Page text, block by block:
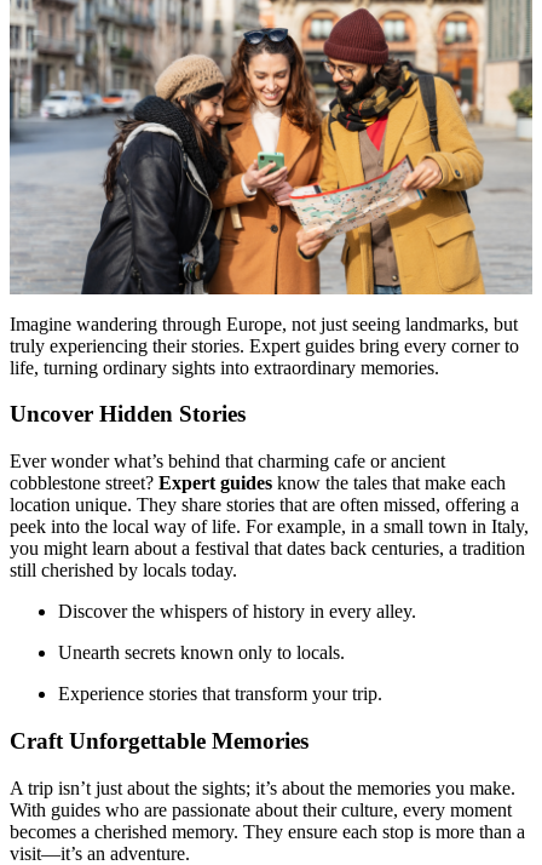
Menu Menu
Imagine wandering through Europe, not just seeing landmarks, but
truly experiencing their stories. Expert guides bring every corner to
life, turning ordinary sights into extraordinary memories.
Uncover Hidden Stories
Ever wonder what’s behind that charming cafe or ancient
cobblestone street? Expert guides know the tales that make each
location unique. They share stories that are often missed, offering a
peek into the local way of life. For example, in a small town in Italy,
you might learn about a festival that dates back centuries, a tradition
still cherished by locals today.
Discover the whispers of history in every alley.
Unearth secrets known only to locals.
Experience stories that transform your trip.
Craft Unforgettable Memories
A trip isn’t just about the sights; it’s about the memories you make.
With guides who are passionate about their culture, every moment
becomes a cherished memory. They ensure each stop is more than a
visit—it’s an adventure.